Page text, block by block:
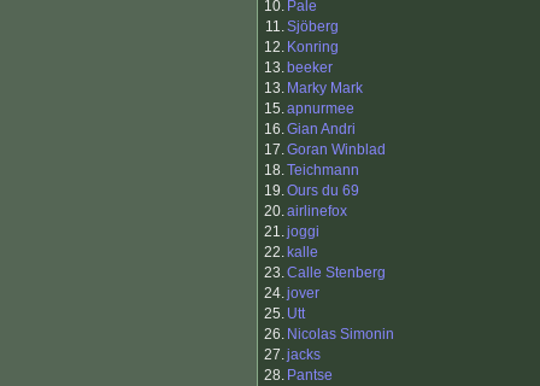
10. Pale
11.Sjöberg
12. Konring
13. beeker
13. Marky Mark
15.apnurmee
16.Gian Andri
17.Goran Winblad
18.Teichmann
19.Ours du 69
20.airlinefox
21.joggi
22. kalle
23.Calle Stenberg
24.jover
25. Utt
26. Nicolas Simonin
27.jacks
28. Pantse